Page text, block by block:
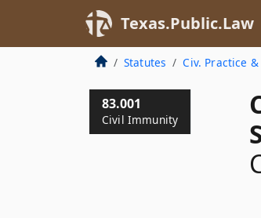
Texas.Public.Law
Statutes Civ. Practice
83.001
Civil Immunity